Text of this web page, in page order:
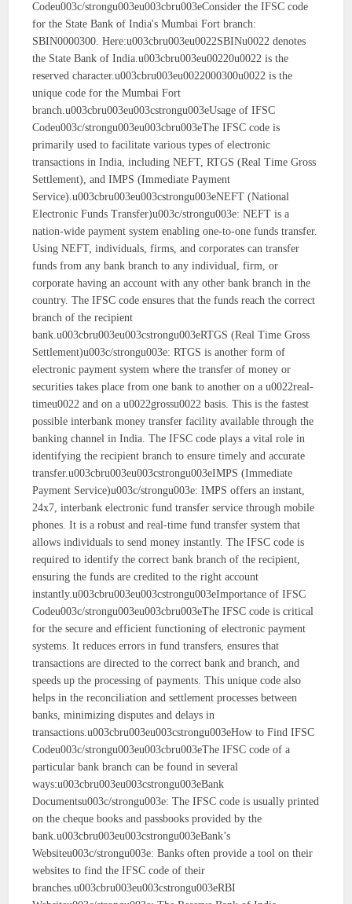
Codeu003c/strongu003eu003cbru003eConsider the IFSC code
for the State Bank of India's Mumbai Fort branch:
SBIN0000300. Here:u003cbru003eu0022SBINu0022 denotes
the State Bank of India.u003cbru003eu00220u0022 is the
reserved character.u003cbru003eu0022000300u0022 is the
unique code for the Mumbai Fort
branch.u003cbru003eu003cstrongu003eUsage of IFSC
Codeu003c/strongu003eu003cbru003eThe IFSC code is
primarily used to facilitate various types of electronic
transactions in India, including NEFT, RTGS (Real Time Gross
Settlement), and IMPS (Immediate Payment
Service).u003cbru003eu003cstrongu003eNEFT (National
Electronic Funds Transfer)u003c/strongu003e: NEFT is a
nation-wide payment system enabling one-to-one funds transfer.
Using NEFT, individuals, firms, and corporates can transfer
funds from any bank branch to any individual, firm, or
corporate having an account with any other bank branch in the
country. The IFSC code ensures that the funds reach the correct
branch of the recipient
bank.u003cbru003eu003cstrongu003eRTGS (Real Time Gross
Settlement)u003c/strongu003e: RTGS is another form of
electronic payment system where the transfer of money or
securities takes place from one bank to another on a u0022real-
timeu0022 and on a u0022grossu0022 basis. This is the fastest
possible interbank money transfer facility available through the
banking channel in India. The IFSC code plays a vital role in
identifying the recipient branch to ensure timely and accurate
transfer.u003cbru003eu003cstrongu003eIMPS (Immediate
Payment Service)u003c/strongu003e: IMPS offers an instant,
24x7, interbank electronic fund transfer service through mobile
phones. It is a robust and real-time fund transfer system that
allows individuals to send money instantly. The IFSC code is
required to identify the correct bank branch of the recipient,
ensuring the funds are credited to the right account
instantly.u003cbru003eu003cstrongu003eImportance of IFSC
Codeu003c/strongu003eu003cbru003eThe IFSC code is critical
for the secure and efficient functioning of electronic payment
systems. It reduces errors in fund transfers, ensures that
transactions are directed to the correct bank and branch, and
speeds up the processing of payments. This unique code also
helps in the reconciliation and settlement processes between
banks, minimizing disputes and delays in
transactions.u003cbru003eu003cstrongu003eHow to Find IFSC
Codeu003c/strongu003eu003cbru003eThe IFSC code of a
particular bank branch can be found in several
ways:u003cbru003eu003cstrongu003eBank
Documentsu003c/strongu003e: The IFSC code is usually printed
on the cheque books and passbooks provided by the
bank.u003cbru003eu003cstrongu003eBank’s
Websiteu003c/strongu003e: Banks often provide a tool on their
websites to find the IFSC code of their
branches.u003cbru003eu003cstrongu003eRBI